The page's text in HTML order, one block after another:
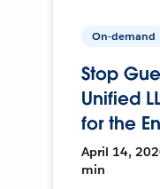
On-demand
Stop
Unified
for the
April 14,
min